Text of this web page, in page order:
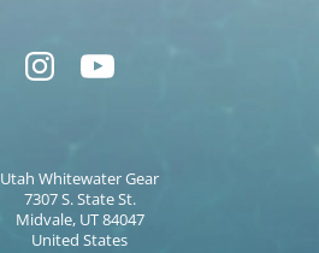
Utah Whitewater Gear
7307 S. State St.
Midvale, UT 84047
United States